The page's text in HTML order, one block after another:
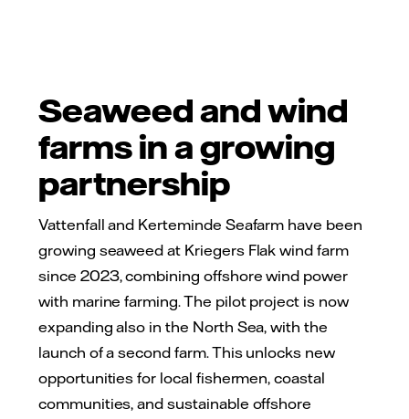
Seaweed and wind
farms in a growing
partnership
Vattenfall and Kerteminde Seafarm have been
growing seaweed at Kriegers Flak wind farm
since 2023, combining offshore wind power
with marine farming. The pilot project is now
expanding also in the North Sea, with the
launch of a second farm. This unlocks new
opportunities for local fishermen, coastal
communities, and sustainable offshore